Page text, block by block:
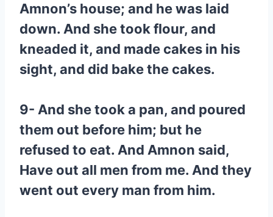
Amnon’s house; and he was laid
down. And she took flour, and
kneaded it, and made cakes in his
sight, and did bake the cakes.
9- And she took a pan, and poured
them out before him; but he
refused to eat. And Amnon said,
Have out all men from me. And they
went out every man from him.